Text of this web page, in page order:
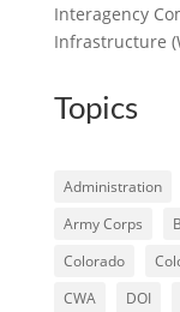
Interagency
Infrastructure
Topics
Administration
Army Corps
Colorado
CWA
DOI